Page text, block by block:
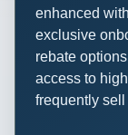
enhanced
exclusive
rebate
access to
frequently